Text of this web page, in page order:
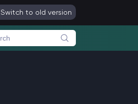
Switch to old version